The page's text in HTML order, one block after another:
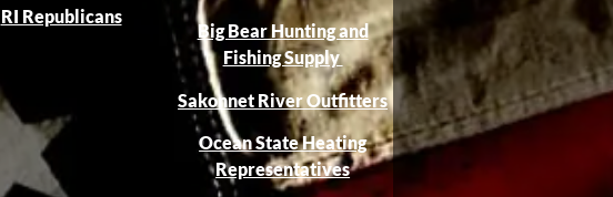
RI Republicans
Big Bear Hunting and
Fishing Supply
Sakonnet River Outfitters
Ocean State Heating
Representatives